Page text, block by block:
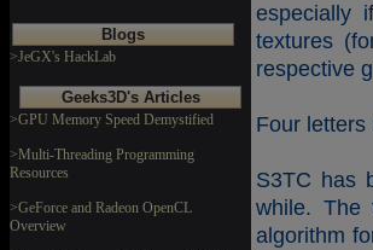
Blogs
>JeGX's HackLab
Geeks3D's Articles
>GPU Memory Speed Demystified
>Multi-Threading Programming
Resources
>GeForce and Radeon OpenCL
Overview
especially
textures
respective
Four
S3TC has
while. The
algorithm